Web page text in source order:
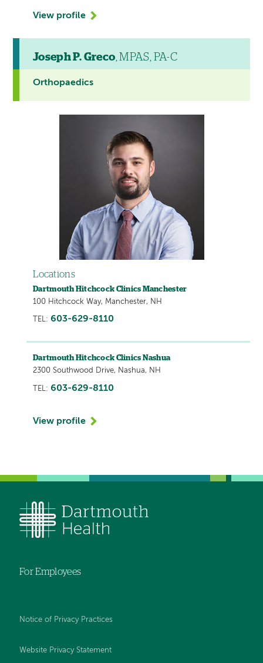
View profile
Joseph P. Greco, MPAS, PA-C
Orthopaedics
Locations
Dartmouth Hitchcock Clinics Manchester
100 Hitchcock Way, Manchester, NH
TEL: 603-629-8110
Dartmouth Hitchcock Clinics Nashua
2300 Southwood Drive, Nashua, NH
TEL: 603-629-8110
View profile
For Employees
Notice of Privacy Practices
Website Privacy Statement